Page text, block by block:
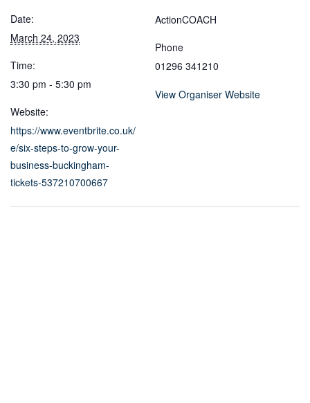
Date:
March 24, 2023
Time:
3:30 pm - 5:30 pm
Website:
https://www.eventbrite.co.uk/
e/six-steps-to-grow-your-
business-buckingham-
tickets-537210700667
ActionCOACH
Phone
01296 341210
View Organiser Website